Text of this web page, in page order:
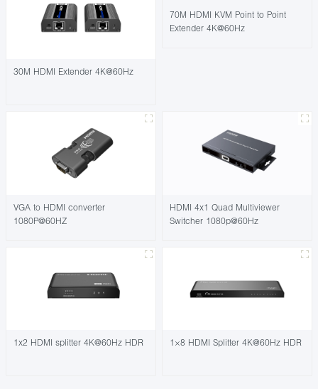
30M HDMI Extender 4K@60Hz
70M HDMI KVM Point to Point
Extender 4K@60Hz
VGA to HDMI converter
1080P@60HZ
HDMI 4x1 Quad Multiviewer
Switcher 1080p@60Hz
1x2 HDMI splitter 4K@60Hz HDR 1×8 HDMI Splitter 4K@60Hz HDR